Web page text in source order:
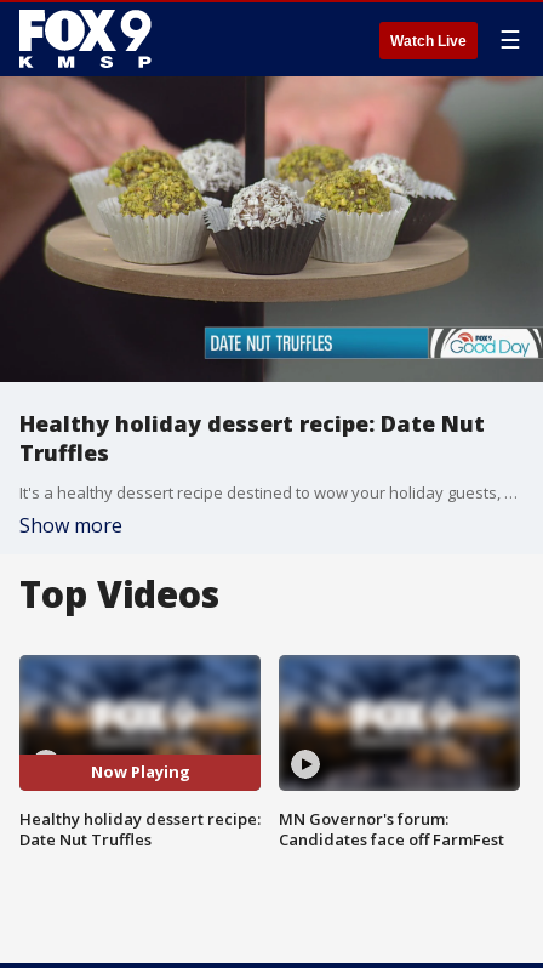
Watch Live ☰
Healthy holiday dessert recipe: Date Nut
Truffles
It's a healthy dessert recipe destined to wow your holiday guests, date nut truffles. Author Sara Farhat Jarrar shared the idea from her new cookbook, "Homemade: Made Healthy & Whole ? A Flavor of Lebanese Cooking and Other Healthy Recipes".
Show more
Top Videos
Now Playing
Healthy holiday dessert recipe:
Date Nut Truffles
MN Governor's forum:
Candidates face off FarmFest